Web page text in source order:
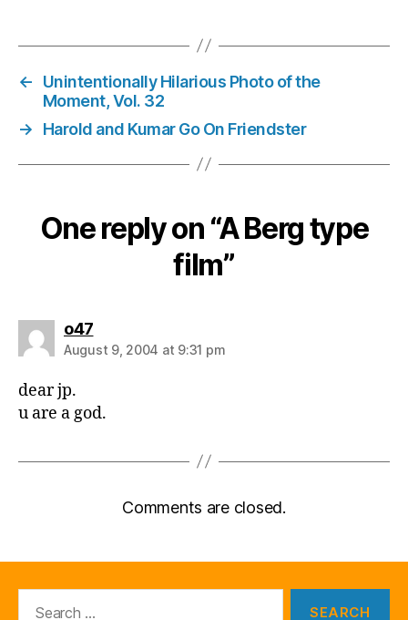
←
Unintentionally Hilarious Photo of the
Moment, Vol. 32
→
Harold and Kumar Go On Friendster
One reply on “A Berg type
film”
o47says:
August 9, 2004 at 9:31 pm
dear jp.
u are a god.
Comments are closed.